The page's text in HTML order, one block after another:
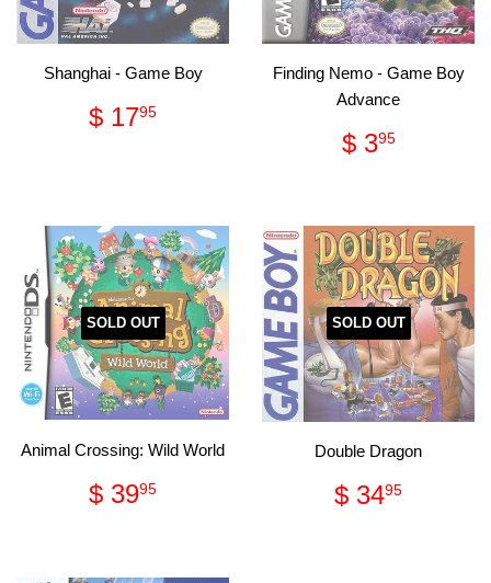
Shanghai - Game Boy
Regular
price
$ 1795
Finding Nemo - Game Boy
Advance
Regular
price
$ 395$
SOLD OUT
Animal Crossing: Wild World
Regular
price
$ 3995
SOLD OUT
Double Dragon
Regular
price
$ 3495